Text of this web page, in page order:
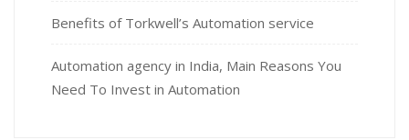
Benefits of Torkwell’s Automation service
Automation agency in India, Main Reasons You
Need To Invest in Automation